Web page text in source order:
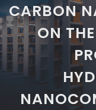
CARBON
ON